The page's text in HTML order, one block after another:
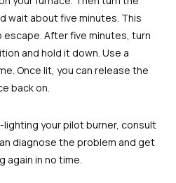
wait about five minutes. This
After five minutes, turn
and hold it down. Use a
Once lit, you can release the
back on.
lighting your pilot burner, consult
diagnose the problem and get
again in no time.